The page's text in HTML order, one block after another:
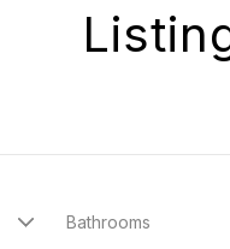
Bathrooms